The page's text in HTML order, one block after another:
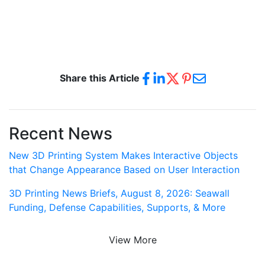
Share this Article
Recent News
New 3D Printing System Makes Interactive Objects
that Change Appearance Based on User Interaction
3D Printing News Briefs, August 8, 2026: Seawall
Funding, Defense Capabilities, Supports, & More
View More